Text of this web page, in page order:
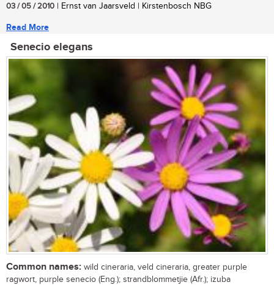
03 / 05 / 2010 | Ernst van Jaarsveld | Kirstenbosch NBG
Read More
Senecio elegans
Common names: wild cineraria, veld cineraria, greater purple
ragwort, purple senecio (Eng.); strandblommetjie (Afr.); izuba